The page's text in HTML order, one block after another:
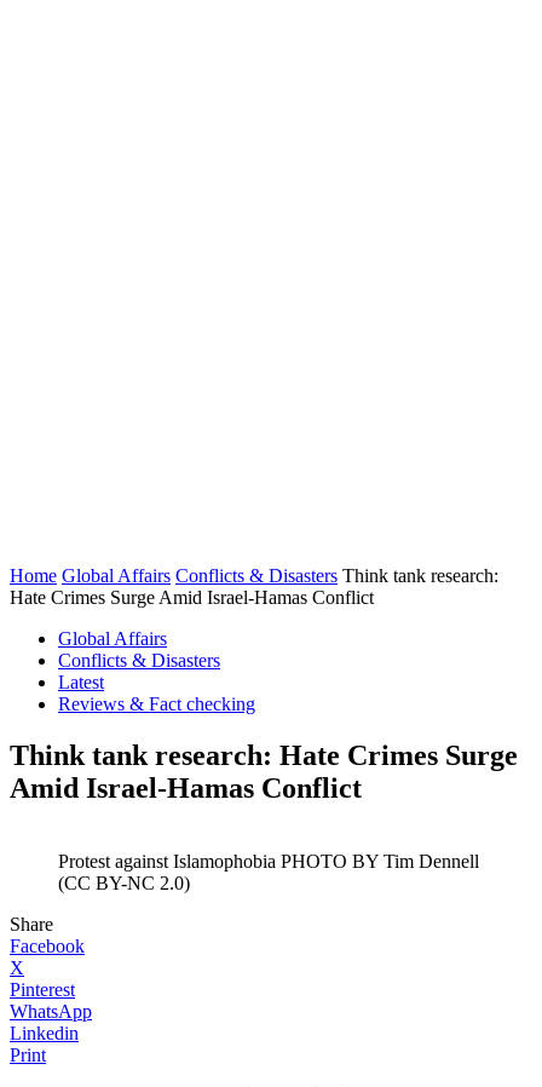
Home Global Affairs Conflicts & Disasters Think tank research:
Hate Crimes Surge Amid Israel-Hamas Conflict
Global Affairs
Conflicts & Disasters
Latest
Reviews & Fact checking
Think tank research: Hate Crimes Surge
Amid Israel-Hamas Conflict
Protest against Islamophobia PHOTO BY Tim Dennell
(CC BY-NC 2.0)
Share
Facebook
X
Pinterest
WhatsApp
Linkedin
Print